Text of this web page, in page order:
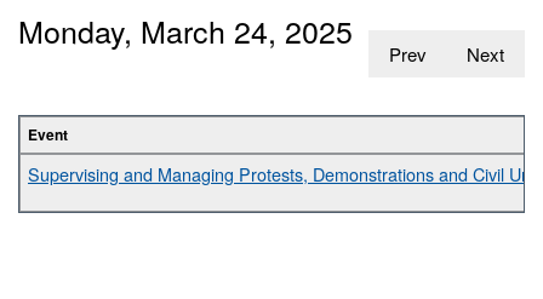
Prev Next
Monday, March 24, 2025
Event
Supervising and Managing Protests, Demonstrations and Civil